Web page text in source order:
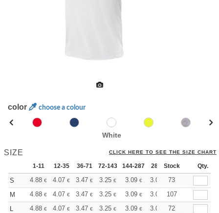
color choose a colour
White
SIZE CLICK HERE TO SEE THE SIZE CHART
1-11 12-35 36-71 72-143 144-287 288 + More
Stock Qty.
S 4.88 € 4.07 € 3.47 € 3.25 € 3.09 € 3.06
73
M
4.88 € 4.07 € 3.47 € 3.25 € 3.09 € 3.06
107
L
4.88 € 4.07 € 3.47 € 3.25 € 3.09 € 3.06
72